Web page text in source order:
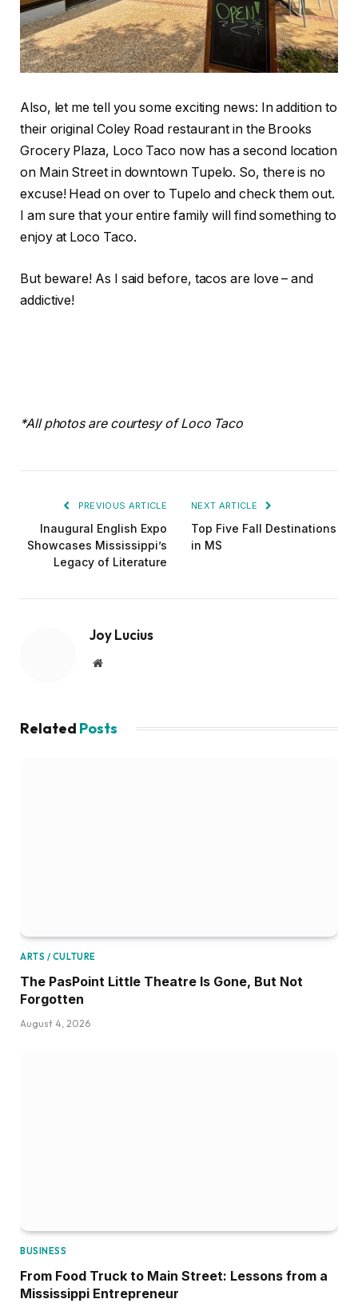
Also, let me tell you some exciting news: In addition to
their original Coley Road restaurant in the Brooks
Grocery Plaza, Loco Taco now has a second location
on Main Street in downtown Tupelo. So, there is no
excuse! Head on over to Tupelo and check them out.
I am sure that your entire family will find something to
enjoy at Loco Taco.
But beware! As I said before, tacos are love – and
addictive!
*All photos are courtesy of Loco Taco
PREVIOUS ARTICLE
Inaugural English Expo
Showcases Mississippi’s
Legacy of Literature
NEXT ARTICLE
Top Five Fall Destinations
in MS
Joy Lucius
Website
Related Posts
ARTS / CULTURE
The PasPoint Little Theatre Is Gone, But Not
Forgotten
August 4, 2026
BUSINESS
From Food Truck to Main Street: Lessons from a
Mississippi Entrepreneur